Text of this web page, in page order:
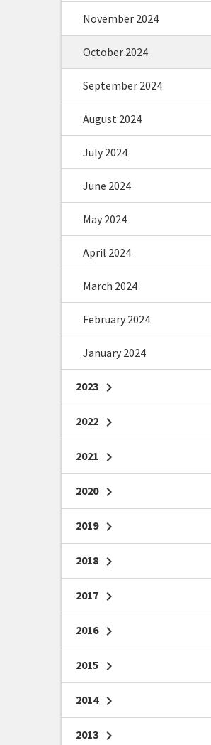
November 2024
October 2024
September 2024
August 2024
July 2024
June 2024
May 2024
April 2024
March 2024
February 2024
January 2024
2023 chevron_right
2022 chevron_right
2021 chevron_right
2020 chevron_right
2019 chevron_right
2018 chevron_right
2017 chevron_right
2016 chevron_right
2015 chevron_right
2014 chevron_right
2013 chevron_right